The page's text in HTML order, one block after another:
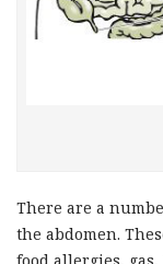
There are a
the abdomen.